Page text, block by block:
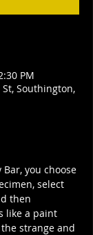
PM
Southington,
you choose
select
then
like a paint
strange and